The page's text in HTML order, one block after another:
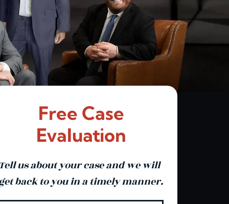
Free Case
Evaluation
Tell us about your case and we will
back to you in a timely manner.